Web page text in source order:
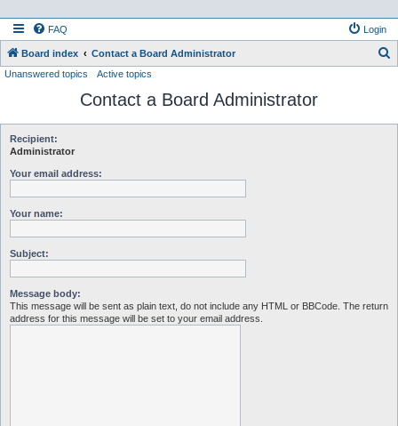
FAQ Login
Board index Contact a Board Administrator
Unanswered topics Active topics
Contact a Board Administrator
Recipient:
Administrator
Your email address:
Your name:
Subject:
Message body:
This message will be sent as plain text, do not include any HTML or BBCode. The return
address for this message will be set to your email address.